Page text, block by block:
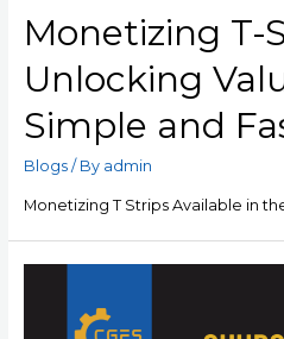
Monetizing T-
Unlocking
Simple and
Blogs/ By admin
Monetizing T Strips Available in